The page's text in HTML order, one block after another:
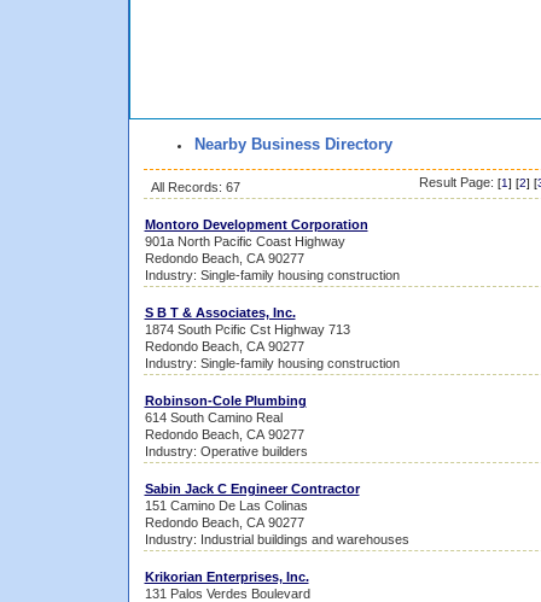
Nearby Business Directory
All Records: 67 Result Page: [1] [2] [
Montoro Development Corporation
901a North Pacific Coast Highway
Redondo Beach, CA 90277
Industry: Single-family housing construction
S B T & Associates, Inc.
1874 South Pcific Cst Highway 713
Redondo Beach, CA 90277
Industry: Single-family housing construction
Robinson-Cole Plumbing
614 South Camino Real
Redondo Beach, CA 90277
Industry: Operative builders
Sabin Jack C Engineer Contractor
151 Camino De Las Colinas
Redondo Beach, CA 90277
Industry: Industrial buildings and warehouses
Krikorian Enterprises, Inc.
131 Palos Verdes Boulevard